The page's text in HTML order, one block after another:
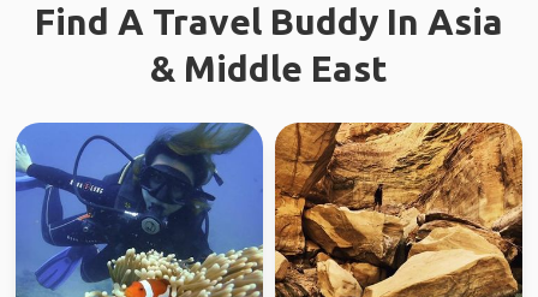
Find A Travel Buddy In Asia
& Middle East